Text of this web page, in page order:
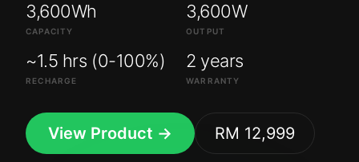
3,600Wh
CAPACITY
3,600W
OUTPUT
~1.5 hrs (0-100%)
RECHARGE
2 years
WARRANTY
View Product → RM 12,999